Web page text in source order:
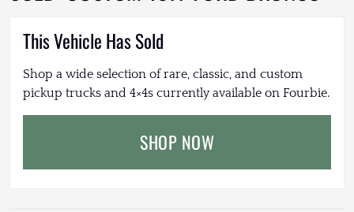
This Vehicle Has Sold
Shop a wide selection of rare, classic, and custom
pickup trucks and 4×4s currently available on Fourbie.
SHOP NOW